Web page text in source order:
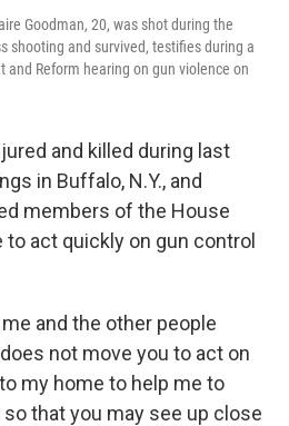
Goodman, 20, was shot during the
shooting and survived, testifies during a
and Reform hearing on gun violence on
and killed during last
in Buffalo, N.Y., and
members of the House
act quickly on gun control
and the other people
not move you to act on
my home to help me to
that you may see up close